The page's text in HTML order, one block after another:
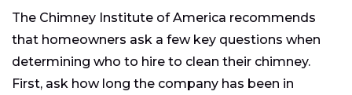
The Chimney Institute of America recommends
that homeowners ask a few key questions when
determining who to hire to clean their chimney.
First, ask how long the company has been in